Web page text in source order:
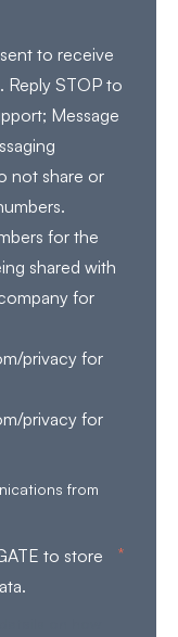
to receive
Reply STOP to
Message
not share or
for the
shared with
for
privacy for
privacy for
from
to store
*